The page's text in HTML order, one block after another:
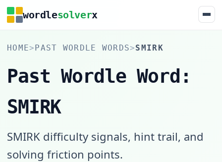
wordlesolverx
HOME>PAST WORDLE WORDS>SMIRK
Past Wordle Word:
SMIRK
SMIRK difficulty signals, hint trail, and
solving friction points.